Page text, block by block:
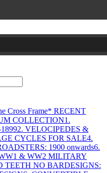
Cross Frame* RECENT
COLLECTION1.
2. VELOCIPEDES &
CYCLES FOR SALE4.
1900 onwards6.
& WW2 MILITARY
TEETH NO BARDESIGNS: